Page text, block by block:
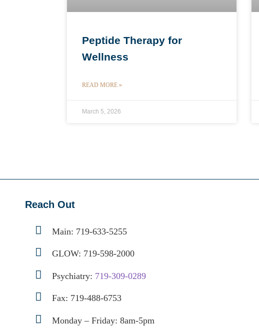
Peptide Therapy for
Wellness
READ MORE »
March 5, 2026
Reach Out
Main: 719-633-5255
GLOW: 719-598-2000
Psychiatry: 719-309-0289
Fax: 719-488-6753
Monday – Friday: 8am-5pm